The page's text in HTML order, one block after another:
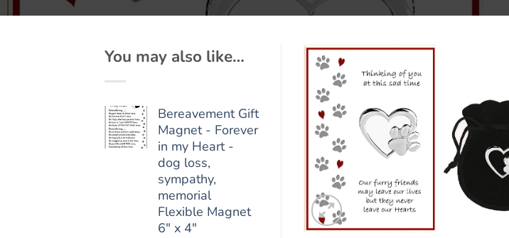
You may also like…
Bereavement Gift
Magnet - Forever
in my Heart -
dog loss,
sympathy,
memorial
Flexible Magnet
6" x 4"